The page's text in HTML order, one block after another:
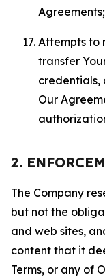
Agreements;
Attempts to
transfer
credentials,
Our
2.
The Company
but not the
and web sites,
content that it
Terms, or any of